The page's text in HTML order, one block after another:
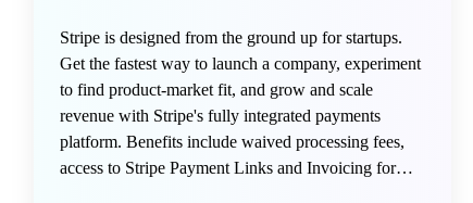
Stripe is designed from the ground up for startups.
Get the fastest way to launch a company, experiment
to find product-market fit, and grow and scale
revenue with Stripe's fully integrated payments
platform. Benefits include waived processing fees,
access to Stripe Payment Links and Invoicing for